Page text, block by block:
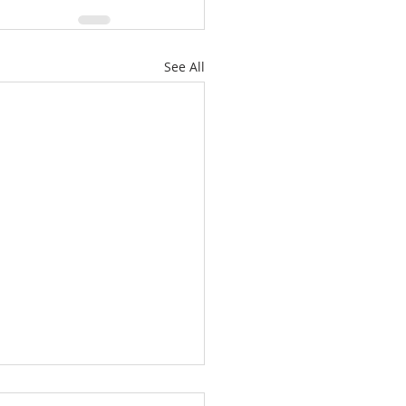
See All
one of the least of